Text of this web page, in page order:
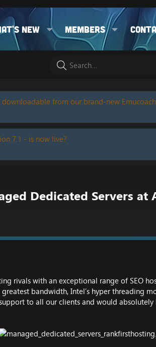
new Members
downloadable from our brand-new
7.1 - is now live?
Dedicated Servers
rivals with an exceptional range of SEO
bandwidth, Intel’s hyper threading
to all our clients and would